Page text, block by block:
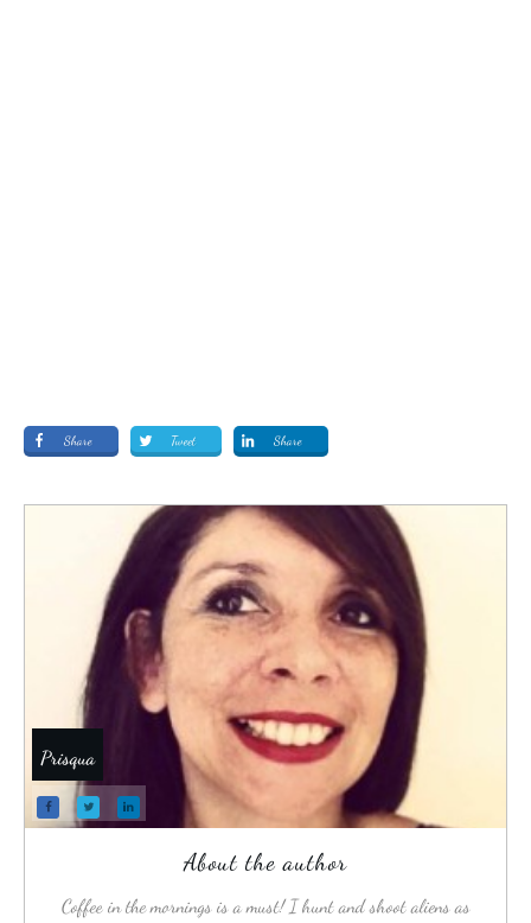
Share Tweet Share
Prisqua
About the author
Coffee in the mornings is a must! I hunt and shoot aliens as